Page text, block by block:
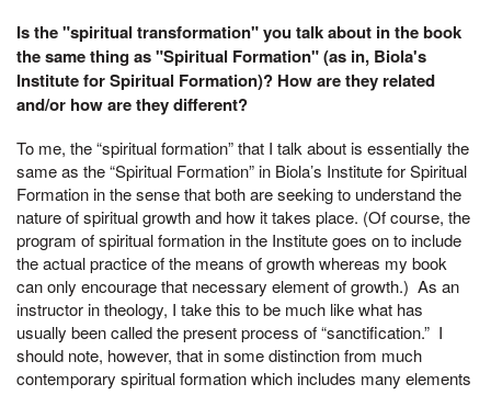
Is the "spiritual transformation" you talk about in the book
the same thing as "Spiritual Formation" (as in, Biola's
Institute for Spiritual Formation)? How are they related
and/or how are they different?
To me, the “spiritual formation” that I talk about is essentially the
same as the “Spiritual Formation” in Biola’s Institute for Spiritual
Formation in the sense that both are seeking to understand the
nature of spiritual growth and how it takes place. (Of course, the
program of spiritual formation in the Institute goes on to include
the actual practice of the means of growth whereas my book
can only encourage that necessary element of growth.) As an
instructor in theology, I take this to be much like what has
usually been called the present process of “sanctification.” I
should note, however, that in some distinction from much
contemporary spiritual formation which includes many elements